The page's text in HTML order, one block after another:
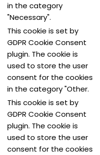
in the category
"Necessary".
This cookie is set by
GDPR Cookie Consent
plugin. The cookie is
used to store the user
consent for the cookies
in the category "Other.
This cookie is set by
GDPR Cookie Consent
plugin. The cookie is
used to store the user
consent for the cookies